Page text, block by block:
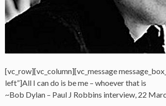
[vc_row][vc_column][vc_message
left”]All I can do is be me – whoever that is
~Bob Dylan – Paul J Robbins interview, 22